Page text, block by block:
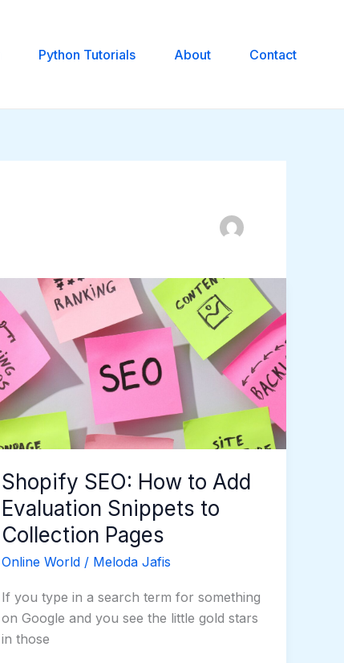
Python Tutorials About Contact
Shopify SEO: How to Add
Evaluation Snippets to
Collection Pages
Online World / Meloda Jafis
If you type in a search term for something
on Google and you see the little gold stars
in those
Shopify
SEO:
How
to
Add
Evaluation
Snippets
to
Pages